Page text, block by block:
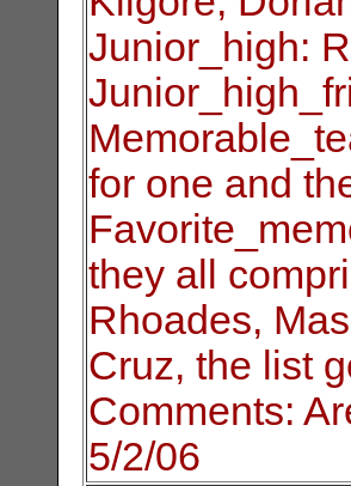
Junior_high:
for one and
they all
Rhoades,
Cruz, the list
Comments:
5/2/06